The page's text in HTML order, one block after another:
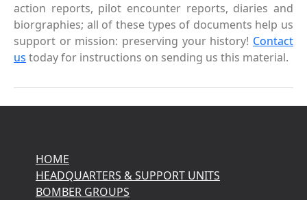
action reports, pilot encounter reports, diaries and
biorgraphies; all of these types of documents help us
support or mission: preserving your history! Contact
us today for instructions on sending us this material.
HOME
HEADQUARTERS & SUPPORT UNITS
BOMBER GROUPS